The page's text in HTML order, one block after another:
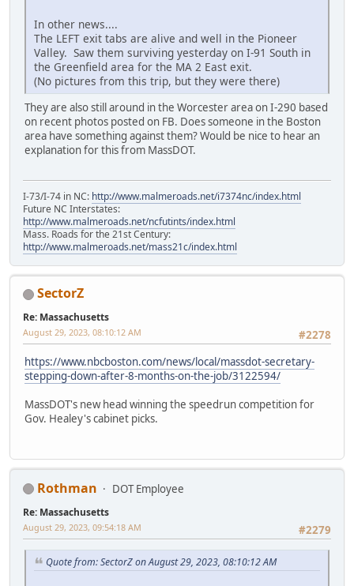
In other news....
The LEFT exit tabs are alive and well in the Pioneer
Valley. Saw them surviving yesterday on I-91 South in
the Greenfield area for the MA 2 East exit.
(No pictures from this trip, but they were there)
They are also still around in the Worcester area on I-290 based
on recent photos posted on FB. Does someone in the Boston
area have something against them? Would be nice to hear an
explanation for this from MassDOT.
I-73/I-74 in NC: http://www.malmeroads.net/i7374nc/index.html
Future NC Interstates:
http://www.malmeroads.net/ncfutints/index.html
Mass. Roads for the 21st Century:
http://www.malmeroads.net/mass21c/index.html
SectorZ
Re: Massachusetts
#2278
August 29, 2023, 08:10:12 AM
https://www.nbcboston.com/news/local/massdot-secretary-
stepping-down-after-8-months-on-the-job/3122594/
MassDOT's new head winning the speedrun competition for
Gov. Healey's cabinet picks.
Rothman DOT Employee
Re: Massachusetts
#2279
August 29, 2023, 09:54:18 AM
Quote from: SectorZ on August 29, 2023, 08:10:12 AM